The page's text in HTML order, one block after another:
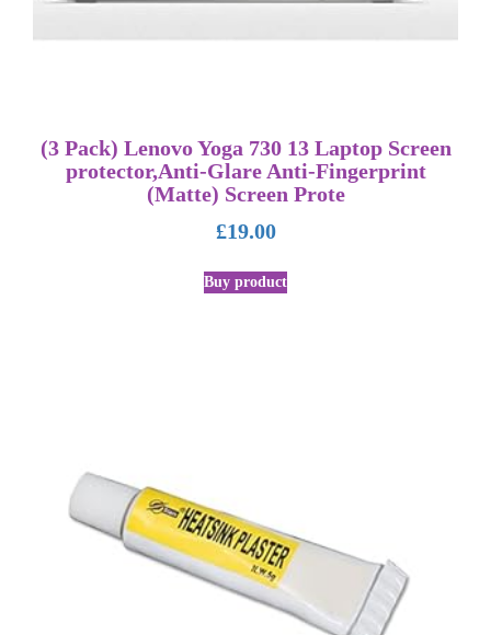
(3 Pack) Lenovo Yoga 730 13 Laptop Screen
protector,Anti-Glare Anti-Fingerprint
(Matte) Screen Prote
£19.00
Buy product